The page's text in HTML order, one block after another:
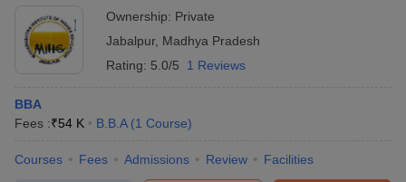
Ownership: Private
Jabalpur, Madhya Pradesh
Rating: 5.0/5 1 Reviews
BBA
Fees :₹54 K B.B.A (1 Course)
Courses Fees Admissions Review Facilities